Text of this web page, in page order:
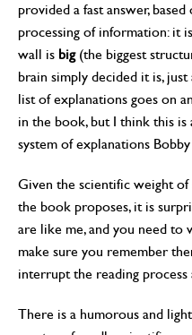
provided a fast answer,
processing of information: it
wall is big(the biggest
brain simply decided it is,
list of explanations goes on
in the book, but I think this
system of explanations
Given the scientific weight
the book proposes, it is
are like me, and you need
make sure you remember
interrupt the reading process
There is a humorous and